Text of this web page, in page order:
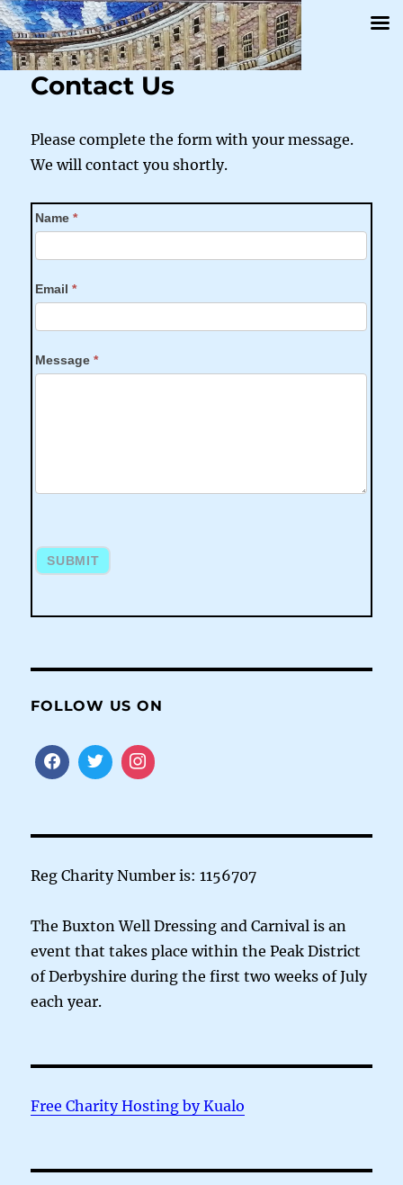
Contact Us
Please complete the form with your message.
We will contact you shortly.
Contact
Name*
Email*
Message*
SUBMIT
FOLLOW US ON
Reg Charity Number is: 1156707
The Buxton Well Dressing and Carnival is an
event that takes place within the Peak District
of Derbyshire during the first two weeks of July
each year.
Free Charity Hosting by Kualo